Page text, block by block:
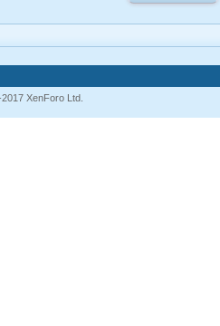
XenForo Ltd.